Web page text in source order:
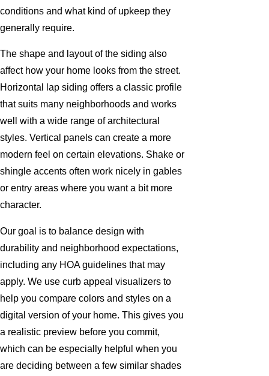
conditions and what kind of upkeep they
generally require.
The shape and layout of the siding also
affect how your home looks from the street.
Horizontal lap siding offers a classic profile
that suits many neighborhoods and works
well with a wide range of architectural
styles. Vertical panels can create a more
modern feel on certain elevations. Shake or
shingle accents often work nicely in gables
or entry areas where you want a bit more
character.
Our goal is to balance design with
durability and neighborhood expectations,
including any HOA guidelines that may
apply. We use curb appeal visualizers to
help you compare colors and styles on a
digital version of your home. This gives you
a realistic preview before you commit,
which can be especially helpful when you
are deciding between a few similar shades